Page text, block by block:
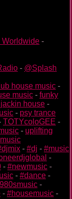
Worldwide -
- @Splash
house music -
music - funky
jackin house -
- psy trance
TOTYcoloGEE -
- uplifting
- #dj - #music
-
- #newmusic -
- #dance -
-
- #housemusic -